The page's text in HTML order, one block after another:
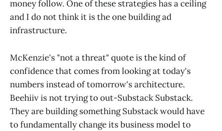
money follow. One of these strategies has a ceiling
and I do not think it is the one building ad
infrastructure.
McKenzie's "not a threat" quote is the kind of
confidence that comes from looking at today's
numbers instead of tomorrow's architecture.
Beehiiv is not trying to out-Substack Substack.
They are building something Substack would have
to fundamentally change its business model to